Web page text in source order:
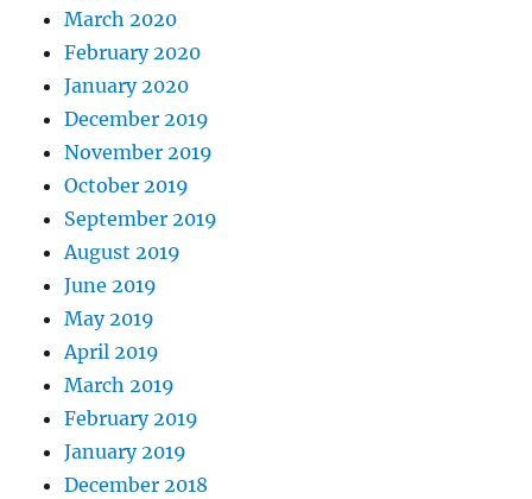
March 2020
February 2020
January 2020
December 2019
November 2019
October 2019
September 2019
August 2019
June 2019
May 2019
April 2019
March 2019
February 2019
January 2019
December 2018